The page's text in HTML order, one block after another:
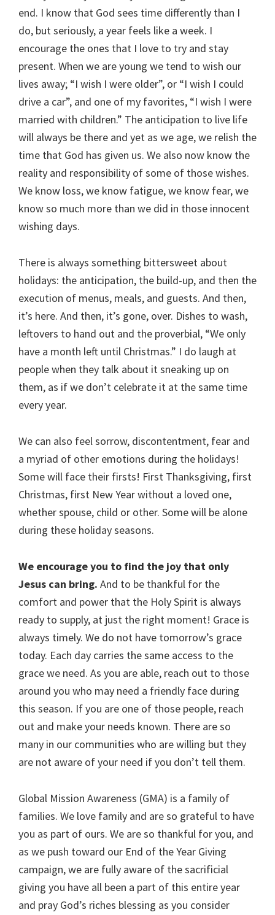
end. I know that God sees time differently than I
do, but seriously, a year feels like a week. I
encourage the ones that I love to try and stay
present. When we are young we tend to wish our
lives away; “I wish I were older”, or “I wish I could
drive a car”, and one of my favorites, “I wish I were
married with children.” The anticipation to live life
will always be there and yet as we age, we relish the
time that God has given us. We also now know the
reality and responsibility of some of those wishes.
We know loss, we know fatigue, we know fear, we
know so much more than we did in those innocent
wishing days.
There is always something bittersweet about
holidays: the anticipation, the build-up, and then the
execution of menus, meals, and guests. And then,
it’s here. And then, it’s gone, over. Dishes to wash,
leftovers to hand out and the proverbial, “We only
have a month left until Christmas.” I do laugh at
people when they talk about it sneaking up on
them, as if we don’t celebrate it at the same time
every year.
We can also feel sorrow, discontentment, fear and
a myriad of other emotions during the holidays!
Some will face their firsts! First Thanksgiving, first
Christmas, first New Year without a loved one,
whether spouse, child or other. Some will be alone
during these holiday seasons.
We encourage you to find the joy that only
Jesus can bring. And to be thankful for the
comfort and power that the Holy Spirit is always
ready to supply, at just the right moment! Grace is
always timely. We do not have tomorrow’s grace
today. Each day carries the same access to the
grace we need. As you are able, reach out to those
around you who may need a friendly face during
this season. If you are one of those people, reach
out and make your needs known. There are so
many in our communities who are willing but they
are not aware of your need if you don’t tell them.
Global Mission Awareness (GMA) is a family of
families. We love family and are so grateful to have
you as part of ours. We are so thankful for you, and
as we push toward our End of the Year Giving
campaign, we are fully aware of the sacrificial
giving you have all been a part of this entire year
and pray God’s riches blessing as you consider